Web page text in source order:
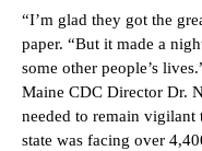
“I’m glad they got the
paper. “But it made a
some other people’s
Maine CDC Director Dr.
needed to remain
state was facing over